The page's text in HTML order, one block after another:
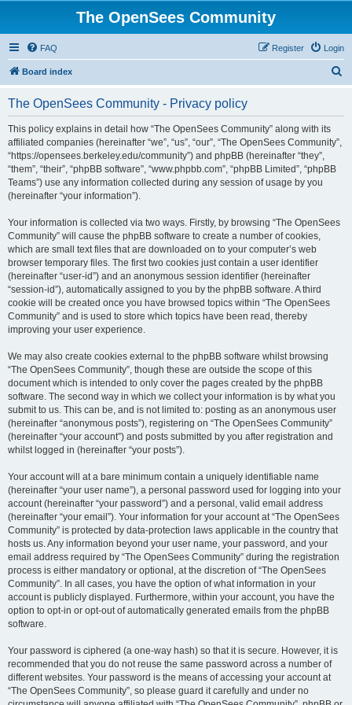
The OpenSees Community
FAQ Login
Register
Board index
The OpenSees Community - Privacy policy
This policy explains in detail how “The OpenSees Community” along with its
affiliated companies (hereinafter “we”, “us”, “our”, “The OpenSees Community”,
“https://opensees.berkeley.edu/community”) and phpBB (hereinafter “they”,
“them”, “their”, “phpBB software”, “www.phpbb.com”, “phpBB Limited”, “phpBB
Teams”) use any information collected during any session of usage by you
(hereinafter “your information”).
Your information is collected via two ways. Firstly, by browsing “The OpenSees
Community” will cause the phpBB software to create a number of cookies,
which are small text files that are downloaded on to your computer’s web
browser temporary files. The first two cookies just contain a user identifier
(hereinafter “user-id”) and an anonymous session identifier (hereinafter
“session-id”), automatically assigned to you by the phpBB software. A third
cookie will be created once you have browsed topics within “The OpenSees
Community” and is used to store which topics have been read, thereby
improving your user experience.
We may also create cookies external to the phpBB software whilst browsing
“The OpenSees Community”, though these are outside the scope of this
document which is intended to only cover the pages created by the phpBB
software. The second way in which we collect your information is by what you
submit to us. This can be, and is not limited to: posting as an anonymous user
(hereinafter “anonymous posts”), registering on “The OpenSees Community”
(hereinafter “your account”) and posts submitted by you after registration and
whilst logged in (hereinafter “your posts”).
Your account will at a bare minimum contain a uniquely identifiable name
(hereinafter “your user name”), a personal password used for logging into your
account (hereinafter “your password”) and a personal, valid email address
(hereinafter “your email”). Your information for your account at “The OpenSees
Community” is protected by data-protection laws applicable in the country that
hosts us. Any information beyond your user name, your password, and your
email address required by “The OpenSees Community” during the registration
process is either mandatory or optional, at the discretion of “The OpenSees
Community”. In all cases, you have the option of what information in your
account is publicly displayed. Furthermore, within your account, you have the
option to opt-in or opt-out of automatically generated emails from the phpBB
software.
Your password is ciphered (a one-way hash) so that it is secure. However, it is
recommended that you do not reuse the same password across a number of
different websites. Your password is the means of accessing your account at
“The OpenSees Community”, so please guard it carefully and under no